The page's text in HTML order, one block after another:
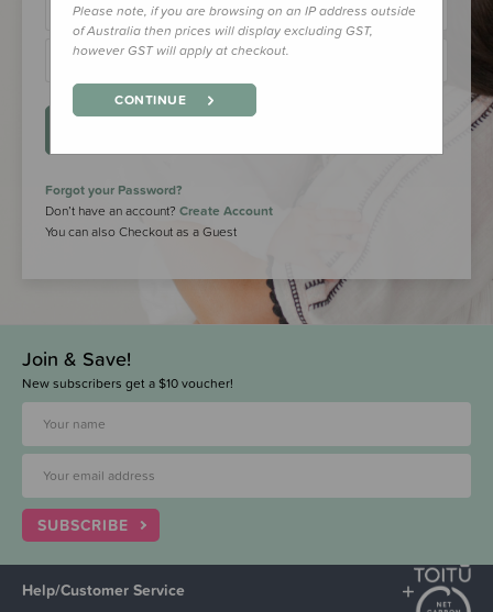
Forgot your Password?
Don’t have an account? Create Account
You can also Checkout as a Guest
Join & Save!
New subscribers get a $10 voucher!
SUBSCRIBE
Help/Customer Service
Please note, if you are browsing on an IP address outside
of Australia then prices will display excluding GST,
however GST will apply at checkout.
CONTINUE